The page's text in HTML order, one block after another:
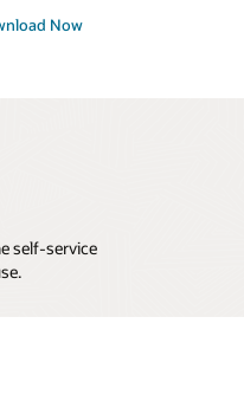
Now
self-service